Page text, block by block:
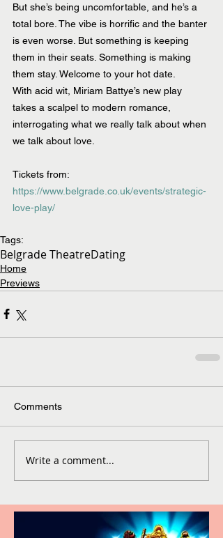
But she’s being uncomfortable, and he’s a
total bore. The vibe is horrific and the banter
is even worse. But something is keeping
them in their seats. Something is making
them stay. Welcome to your hot date.
With acid wit, Miriam Battye’s new play
takes a scalpel to modern romance,
interrogating what we really talk about when
we talk about love.
Tickets from:
https://www.belgrade.co.uk/events/strategic-
love-play/
Tags:
Belgrade TheatreDating
Home
Previews
Comments
Write a comment...